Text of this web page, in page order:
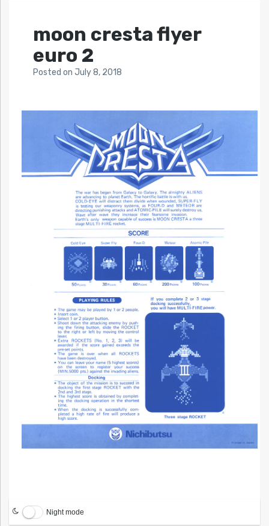
moon cresta flyer
euro 2
Posted on July 8, 2018
Night mode